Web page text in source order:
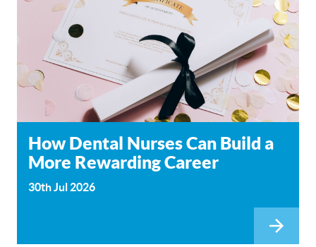
How Dental Nurses Can Build a
More Rewarding Career
30th Jul 2026